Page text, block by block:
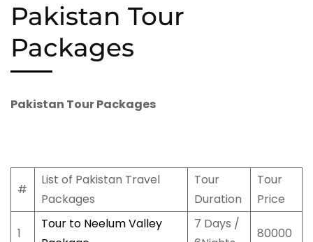
Pakistan Tour
Packages
Pakistan Tour Packages
#
List of Pakistan Travel
Packages
Tour
Duration
Tour
Price
1
Tour to Neelum Valley
7 Days /
80000